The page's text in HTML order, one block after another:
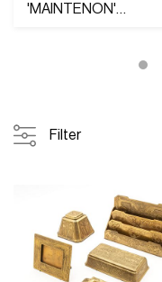
'MAINTENON'
Filter